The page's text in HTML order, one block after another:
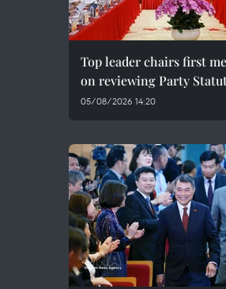
Top leader chairs first
on reviewing Party
05/08/2026 14:20